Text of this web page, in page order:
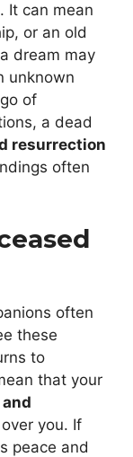
It can mean
or an old
dream may
unknown
of
a dead
resurrection
often
often
these
to
that your
you. If
peace and